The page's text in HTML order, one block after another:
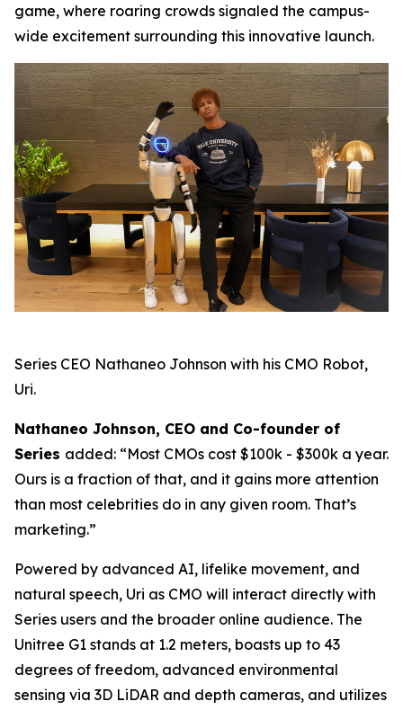
game, where roaring crowds signaled the campus-
wide excitement surrounding this innovative launch.
Series CEO Nathaneo Johnson with his CMO Robot,
Uri.
Nathaneo Johnson, CEO and Co-founder of
Series added: “Most CMOs cost $100k - $300k a year.
Ours is a fraction of that, and it gains more attention
than most celebrities do in any given room. That’s
marketing.”
Powered by advanced AI, lifelike movement, and
natural speech, Uri as CMO will interact directly with
Series users and the broader online audience. The
Unitree G1 stands at 1.2 meters, boasts up to 43
degrees of freedom, advanced environmental
sensing via 3D LiDAR and depth cameras, and utilizes